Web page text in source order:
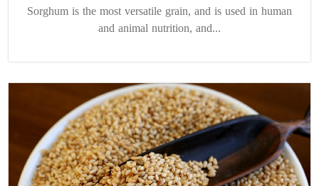
Sorghum is the most versatile grain, and is used in human
and animal nutrition, and...